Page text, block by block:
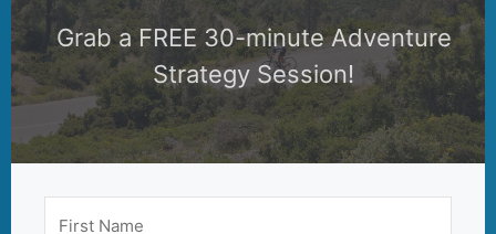
Grab a FREE 30-minute Adventure
Strategy Session!